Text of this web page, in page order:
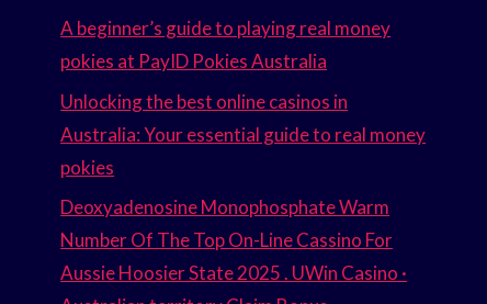
A beginner’s guide to playing real money
pokies at PayID Pokies Australia
Unlocking the best online casinos in
Australia: Your essential guide to real money
pokies
Deoxyadenosine Monophosphate Warm
Number Of The Top On-Line Cassino For
Aussie Hoosier State 2025 . UWin Casino ·